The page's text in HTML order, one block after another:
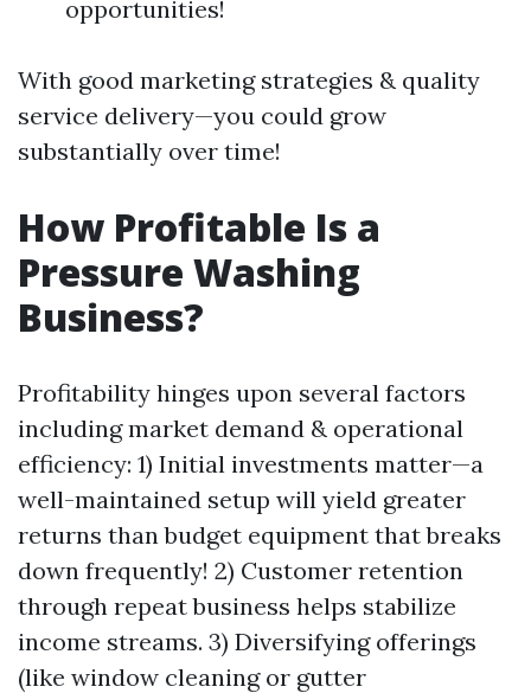
opportunities!
With good marketing strategies & quality
service delivery—you could grow
substantially over time!
How Profitable Is a
Pressure Washing
Business?
Profitability hinges upon several factors
including market demand & operational
efficiency: 1) Initial investments matter—a
well-maintained setup will yield greater
returns than budget equipment that breaks
down frequently! 2) Customer retention
through repeat business helps stabilize
income streams. 3) Diversifying offerings
(like window cleaning or gutter